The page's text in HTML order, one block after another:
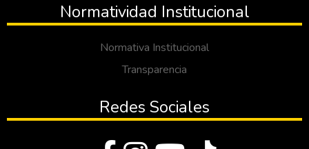
Normatividad Institucional
Normativa Institucional
Transparencia
Redes Sociales